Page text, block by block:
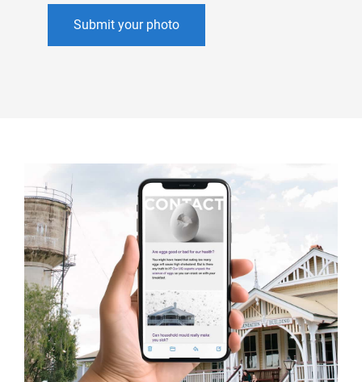
Submit your photo